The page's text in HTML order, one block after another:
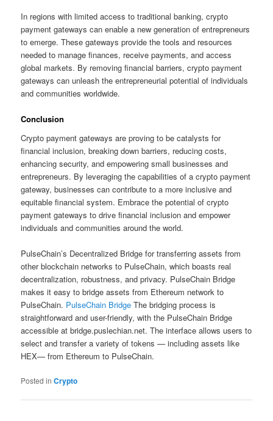
In regions with limited access to traditional banking, crypto
payment gateways can enable a new generation of entrepreneurs
to emerge. These gateways provide the tools and resources
needed to manage finances, receive payments, and access
global markets. By removing financial barriers, crypto payment
gateways can unleash the entrepreneurial potential of individuals
and communities worldwide.
Conclusion
Crypto payment gateways are proving to be catalysts for
financial inclusion, breaking down barriers, reducing costs,
enhancing security, and empowering small businesses and
entrepreneurs. By leveraging the capabilities of a crypto payment
gateway, businesses can contribute to a more inclusive and
equitable financial system. Embrace the potential of crypto
payment gateways to drive financial inclusion and empower
individuals and communities around the world.
PulseChain’s Decentralized Bridge for transferring assets from
other blockchain networks to PulseChain, which boasts real
decentralization, robustness, and privacy. PulseChain Bridge
makes it easy to bridge assets from Ethereum network to
PulseChain. PulseChain Bridge The bridging process is
straightforward and user-friendly, with the PulseChain Bridge
accessible at bridge.puslechian.net. The interface allows users to
select and transfer a variety of tokens — including assets like
HEX— from Ethereum to PulseChain.
Posted in Crypto